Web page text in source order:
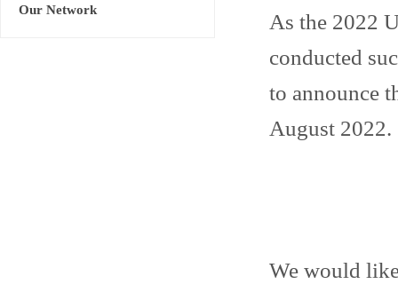
Our Network
As the 2022
conducted
to announce
August 2022.
We would